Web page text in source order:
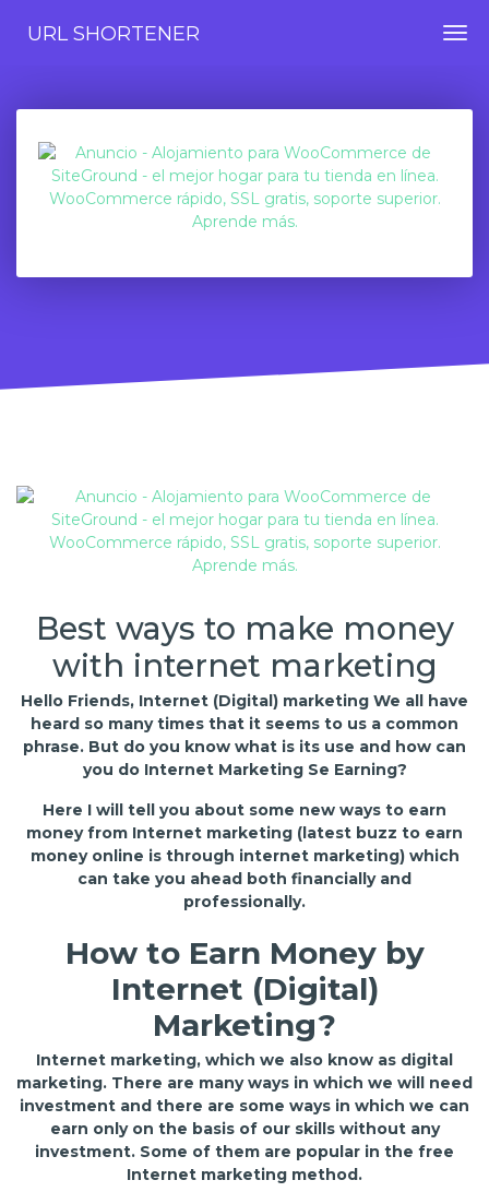
URL SHORTENER
Best ways to make money
with internet marketing
Hello Friends, Internet (Digital) marketing We all have
heard so many times that it seems to us a common
phrase. But do you know what is its use and how can
you do Internet Marketing Se Earning?
Here I will tell you about some new ways to earn
money from Internet marketing (latest buzz to earn
money online is through internet marketing) which
can take you ahead both financially and
professionally.
How to Earn Money by
Internet (Digital)
Marketing?
Internet marketing, which we also know as digital
marketing. There are many ways in which we will need
investment and there are some ways in which we can
earn only on the basis of our skills without any
investment. Some of them are popular in the free
Internet marketing method.